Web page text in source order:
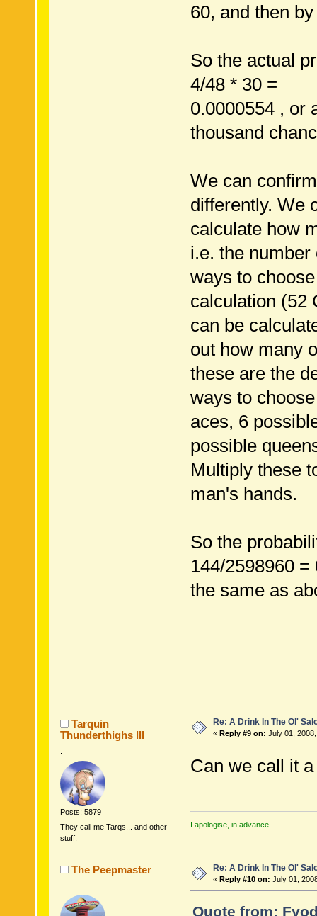
60, and then
So the actual
4/48 * 30 =
0.0000554 , or
thousand
We can
differently. We
calculate how
i.e. the number
ways to
calculation (52
can be
out how many
these are the
ways to
aces, 6
possible
Multiply these
man's hands.
So the
144/2598960 =
the same as
Tarquin
Thunderthighs lll
Posts: 5879
They call me Tarqs... and other
stuff.
Re: A Drink In The Ol'
« Reply #9 on: July 01,
Can we call it
I apologise, in advance.
The Peepmaster Re: A Drink In The Ol'
« Reply #10 on: July 01,
Quote from: